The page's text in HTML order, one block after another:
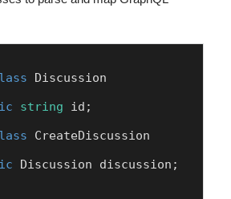
Discussion
string id;
CreateDiscussion
Discussion discussion;